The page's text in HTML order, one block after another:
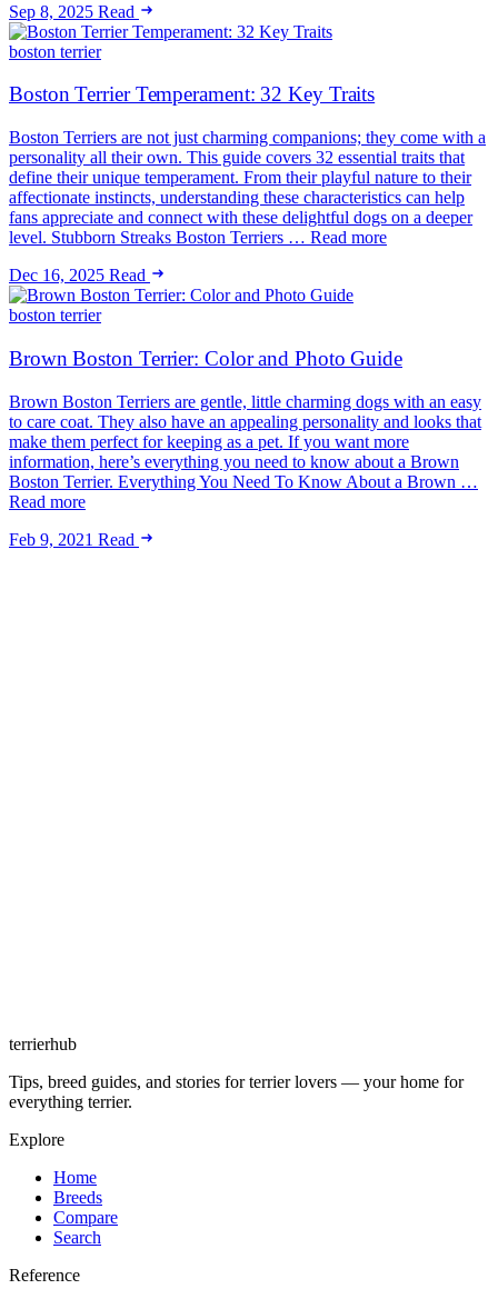
Sep 8, 2025 Read
boston terrier
Boston Terrier Temperament: 32 Key Traits
Boston Terriers are not just charming companions; they come with a
personality all their own. This guide covers 32 essential traits that
define their unique temperament. From their playful nature to their
affectionate instincts, understanding these characteristics can help
fans appreciate and connect with these delightful dogs on a deeper
level. Stubborn Streaks Boston Terriers … Read more
Dec 16, 2025 Read
boston terrier
Brown Boston Terrier: Color and Photo Guide
Brown Boston Terriers are gentle, little charming dogs with an easy
to care coat. They also have an appealing personality and looks that
make them perfect for keeping as a pet. If you want more
information, here’s everything you need to know about a Brown
Boston Terrier. Everything You Need To Know About a Brown …
Read more
Feb 9, 2021 Read
terrierhub
Tips, breed guides, and stories for terrier lovers — your home for
everything terrier.
Explore
Home
Breeds
Compare
Search
Reference